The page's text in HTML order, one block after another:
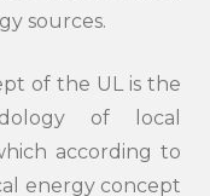
sources.
of the UL is the
of local
according to
energy concept